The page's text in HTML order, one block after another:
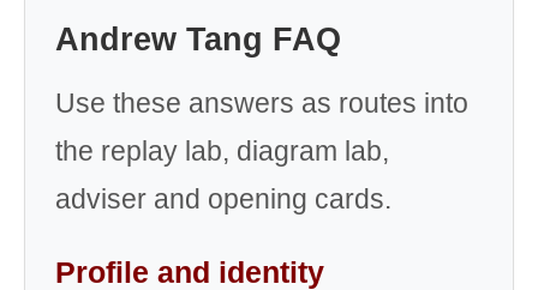
Andrew Tang FAQ
Use these answers as routes into
the replay lab, diagram lab,
adviser and opening cards.
Profile and identity